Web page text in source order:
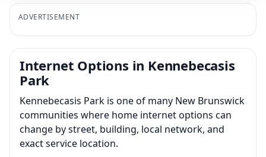
ADVERTISEMENT
Internet Options in Kennebecasis
Park
Kennebecasis Park is one of many New Brunswick
communities where home internet options can
change by street, building, local network, and
exact service location.